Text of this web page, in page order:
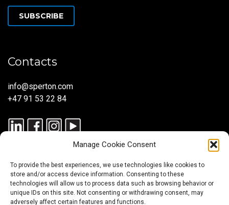
Manage Cookie Consent
To provide the best experiences, we use technologies like cookies to
store and/or access device information. Consenting to these
technologies will allow us to process data such as browsing behavior or
unique IDs on this site. Not consenting or withdrawing consent, may
adversely affect certain features and functions.
SUBSCRIBE
Contacts
info@sperton.com
+47 91 53 22 84
© 2025 SPERTON — ALL RIGHTS RESERVED. ISO 9001:2015